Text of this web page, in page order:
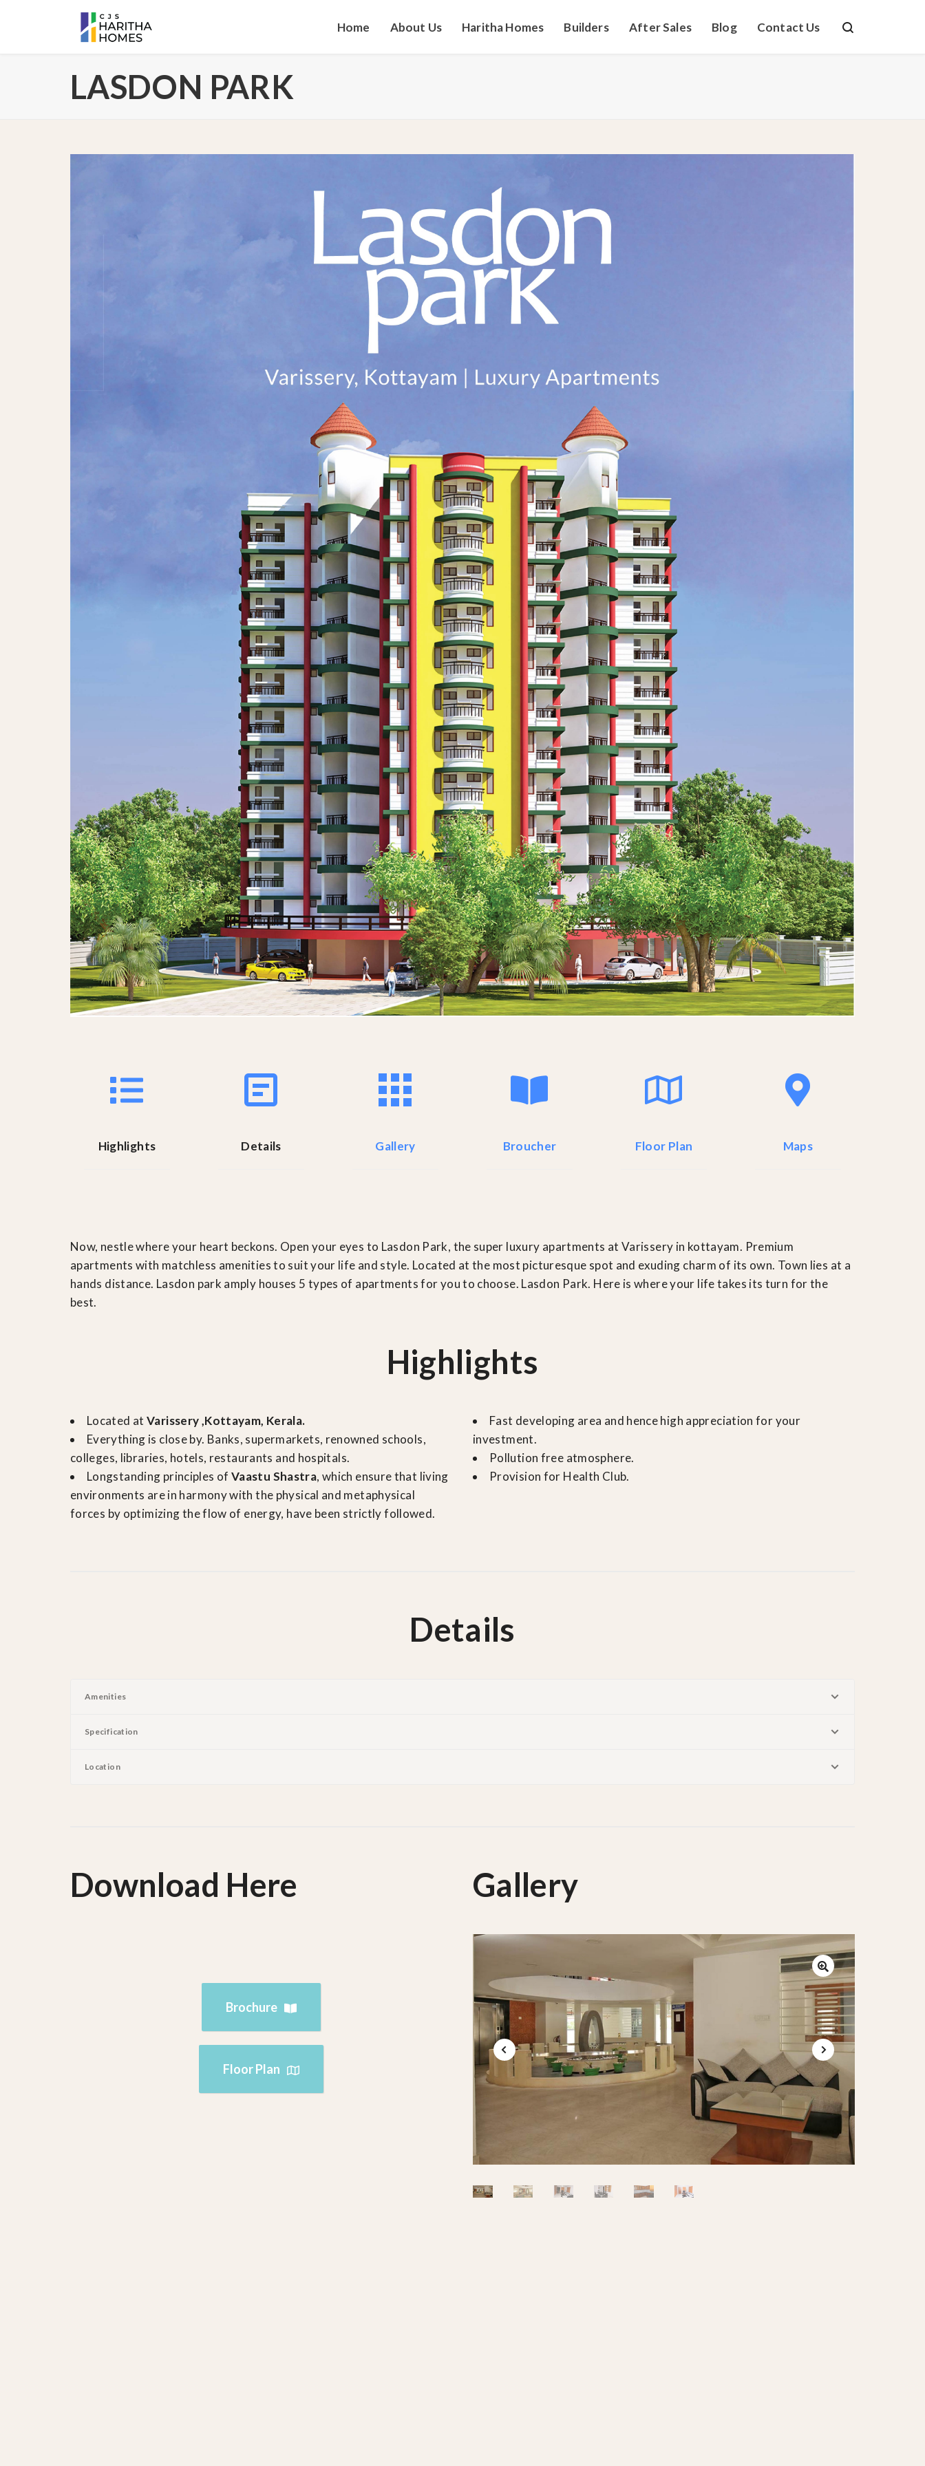
Home About Us Haritha Homes Builders After Sales Blog Contact Us
LASDON PARK
Highlights Details Gallery Broucher Floor Plan Maps
Now, nestle where your heart beckons. Open your eyes to Lasdon Park, the super luxury apartments at Varissery in kottayam. Premium
apartments with matchless amenities to suit your life and style. Located at the most picturesque spot and exuding charm of its own. Town lies at a
hands distance. Lasdon park amply houses 5 types of apartments for you to choose. Lasdon Park. Here is where your life takes its turn for the
best.
Highlights
Located atVarissery ,Kottayam, Kerala.
Everything is close by. Banks, supermarkets, renowned schools,
colleges, libraries, hotels, restaurants and hospitals.
Longstanding principles of Vaastu Shastra, which ensure that living
environments are in harmony with the physical and metaphysical
forces by optimizing the flow of energy, have been strictly followed.
Fast developing area and hence high appreciation for your
investment.
Pollution free atmosphere.
Provision for Health Club.
Details
Amenities
Specification
Location
Download Here
Brochure
Floor Plan
Gallery